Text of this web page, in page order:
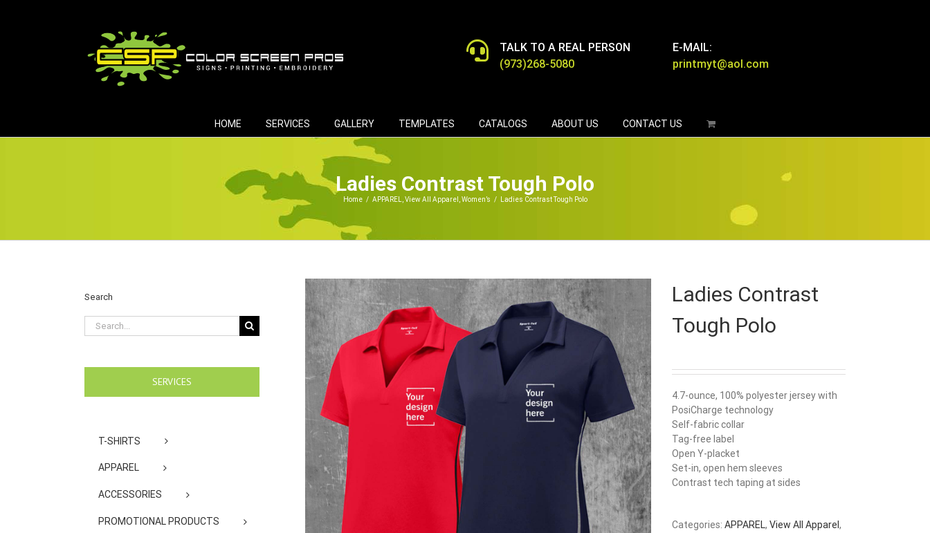
TALK TO A REAL PERSON
(973)268-5080
E-MAIL:
printmyt@aol.com
HOME SERVICES GALLERY TEMPLATES CATALOGS ABOUT US CONTACT US
Ladies Contrast Tough Polo
Home / APPAREL View All Apparel Women’s / Ladies Contrast Tough Polo
Ladies Contrast
Tough Polo
4.7-ounce, 100% polyester jersey with
PosiCharge technology
Self-fabric collar
Tag-free label
Open Y-placket
Set-in, open hem sleeves
Contrast tech taping at sides
Categories: APPAREL, View All Apparel ,
Search
Search
for:
SERVICES
T-SHIRTS
APPAREL
ACCESSORIES
PROMOTIONAL PRODUCTS